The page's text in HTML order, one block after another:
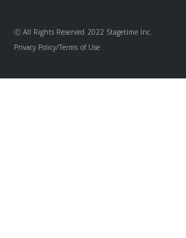
Ⓒ All Rights Reserved 2022 Stagetime Inc.
Privacy Policy/Terms of Use